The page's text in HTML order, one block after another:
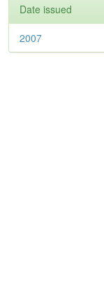
Date issued
2007